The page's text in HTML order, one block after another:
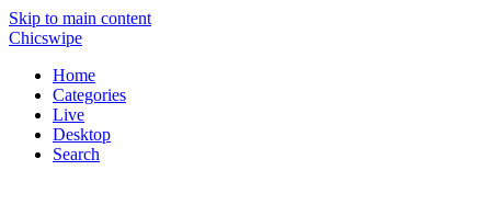
Skip to main content
Chicswipe
Home
Categories
Live
Desktop
Search